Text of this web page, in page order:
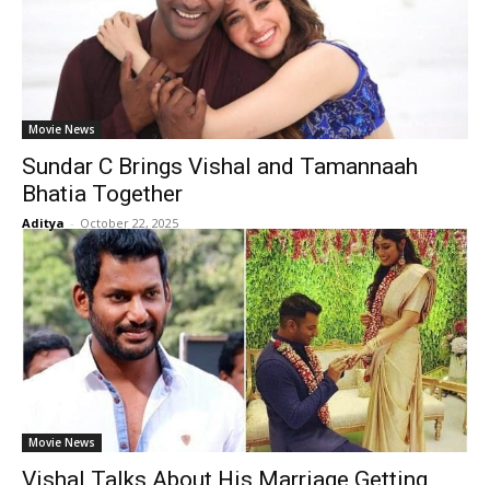
Movie News
Sundar C Brings Vishal and Tamannaah
Bhatia Together
Aditya - October 22, 2025
Movie News
Vishal Talks About His Marriage Getting